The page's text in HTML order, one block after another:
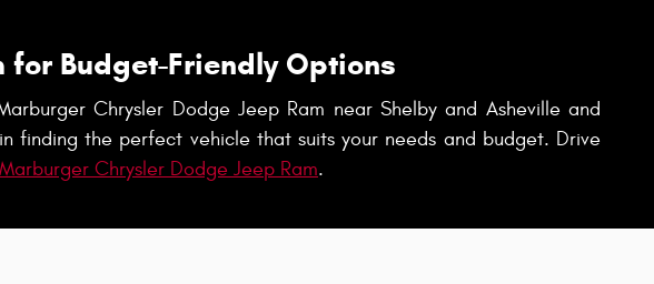
Budget-Friendly Options
Chrysler Dodge Jeep Ram near Shelby and Asheville and
finding the perfect vehicle that suits your needs and budget. Drive
Marburger Chrysler Dodge Jeep Ram.